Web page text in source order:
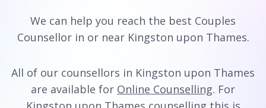
We can help you reach the best Couples
Counsellor in or near Kingston upon Thames.
All of our counsellors in Kingston upon Thames
are available for Online Counselling. For